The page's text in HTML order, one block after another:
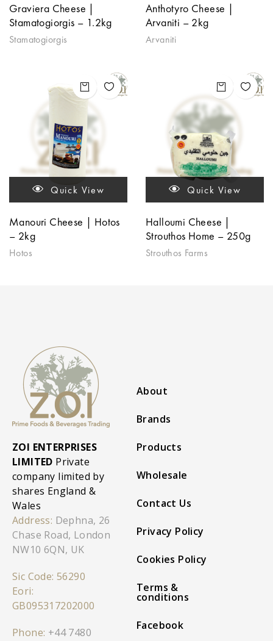
Graviera Cheese |
Stamatogiorgis – 1.2kg
Stamatogiorgis
Anthotyro Cheese |
Arvaniti – 2kg
Arvaniti
Quick View
Manouri Cheese | Hotos
– 2kg
Hotos
Quick View
Halloumi Cheese |
Strouthos Home – 250g
Strouthos Farms
ZOI ENTERPRISES
LIMITED Private
company limited by
shares England &
Wales
Address: Dephna, 26
Chase Road, London
NW10 6QN, UK
Sic Code: 56290
Eori:
GB095317202000
Phone: +44 7480
About
Brands
Products
Wholesale
Contact Us
Privacy Policy
Cookies Policy
Terms &
conditions
Facebook